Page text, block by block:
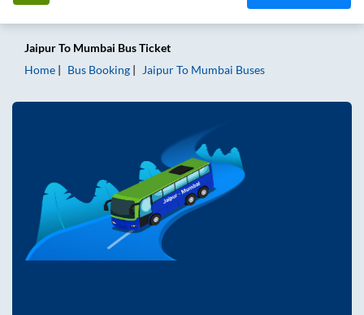
JaipurTo Mumbai Bus Ticket
Home
Bus Booking JaipurTo Mumbai Buses